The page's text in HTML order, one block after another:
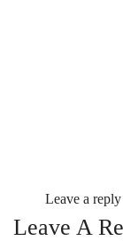
Leave a reply
Leave A